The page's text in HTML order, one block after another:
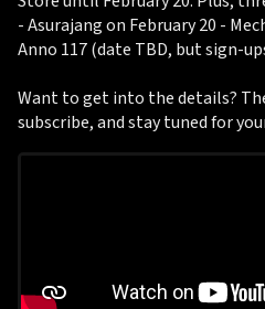
- Asurajang on February 20 -
Anno 117 (date TBD, but sign-
Want to get into the details?
subscribe, and stay tuned for